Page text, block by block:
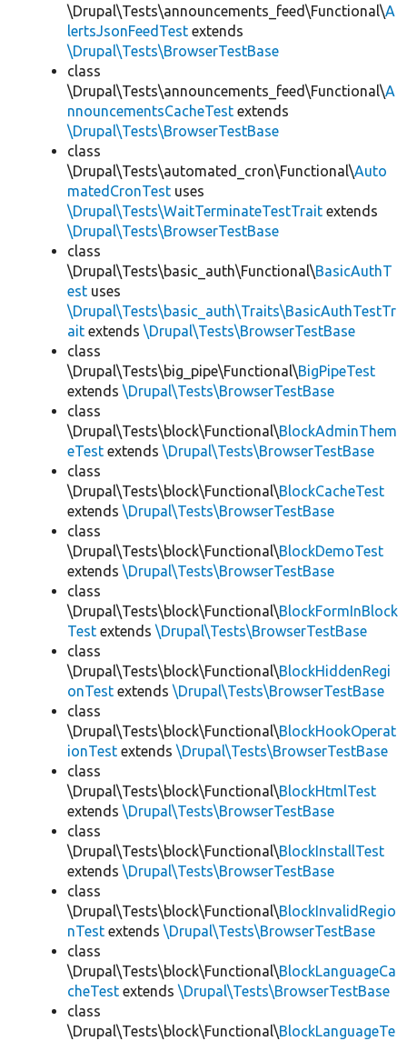
\Drupal\Tests\announcements_feed\Functional\A
lertsJsonFeedTest extends
\Drupal\Tests\BrowserTestBase
class
\Drupal\Tests\announcements_feed\Functional\A
nnouncementsCacheTest extends
\Drupal\Tests\BrowserTestBase
class
\Drupal\Tests\automated_cron\Functional\Auto
matedCronTest uses
\Drupal\Tests\WaitTerminateTestTrait extends
\Drupal\Tests\BrowserTestBase
class
\Drupal\Tests\basic_auth\Functional\BasicAuthT
est uses
\Drupal\Tests\basic_auth\Traits\BasicAuthTestTr
ait extends \Drupal\Tests\BrowserTestBase
class
\Drupal\Tests\big_pipe\Functional\BigPipeTest
extends \Drupal\Tests\BrowserTestBase
class
\Drupal\Tests\block\Functional\BlockAdminThem
eTest extends \Drupal\Tests\BrowserTestBase
class
\Drupal\Tests\block\Functional\BlockCacheTest
extends \Drupal\Tests\BrowserTestBase
class
\Drupal\Tests\block\Functional\BlockDemoTest
extends \Drupal\Tests\BrowserTestBase
class
\Drupal\Tests\block\Functional\BlockFormInBlock
Test extends \Drupal\Tests\BrowserTestBase
class
\Drupal\Tests\block\Functional\BlockHiddenRegi
onTest extends \Drupal\Tests\BrowserTestBase
class
\Drupal\Tests\block\Functional\BlockHookOperat
ionTest extends \Drupal\Tests\BrowserTestBase
class
\Drupal\Tests\block\Functional\BlockHtmlTest
extends \Drupal\Tests\BrowserTestBase
class
\Drupal\Tests\block\Functional\BlockInstallTest
extends \Drupal\Tests\BrowserTestBase
class
\Drupal\Tests\block\Functional\BlockInvalidRegio
nTest extends \Drupal\Tests\BrowserTestBase
class
\Drupal\Tests\block\Functional\BlockLanguageCa
cheTest extends \Drupal\Tests\BrowserTestBase
class
\Drupal\Tests\block\Functional\BlockLanguageTe